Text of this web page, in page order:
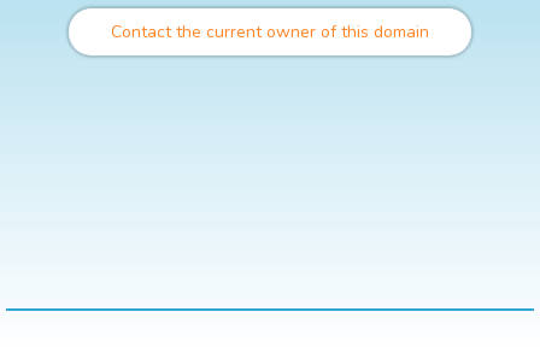
Contact the current owner of this domain